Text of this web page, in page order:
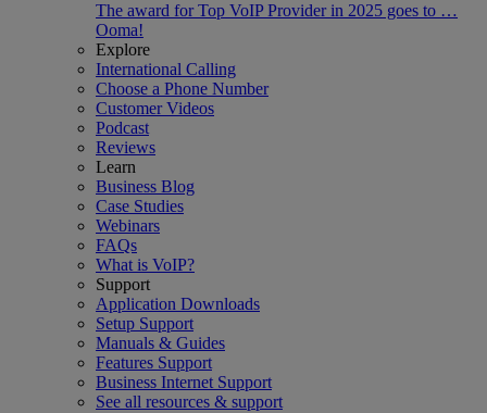
The award for Top VoIP Provider in 2025 goes to …
Ooma!
Explore
International Calling
Choose a Phone Number
Customer Videos
Podcast
Reviews
Learn
Business Blog
Case Studies
Webinars
FAQs
What is VoIP?
Support
Application Downloads
Setup Support
Manuals & Guides
Features Support
Business Internet Support
See all resources & support